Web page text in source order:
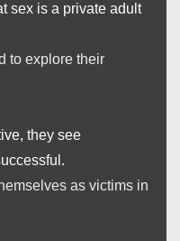
sex is a private adult
to explore their
they see
as victims in